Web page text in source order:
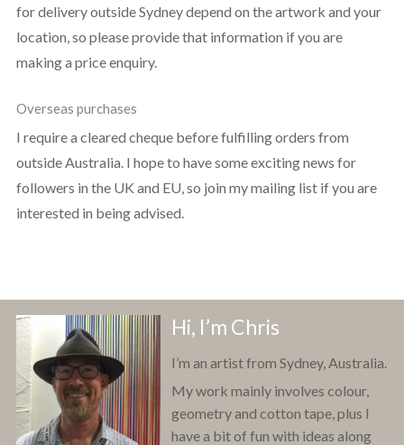
for delivery outside Sydney depend on the artwork and your
location, so please provide that information if you are
making a price enquiry.
Overseas purchases
I require a cleared cheque before fulfilling orders from
outside Australia. I hope to have some exciting news for
followers in the UK and EU, so join my mailing list if you are
interested in being advised.
Hi, I’m Chris
I’m an artist from Sydney, Australia.
My work mainly involves colour,
geometry and cotton tape, plus I
have a bit of fun with ideas along